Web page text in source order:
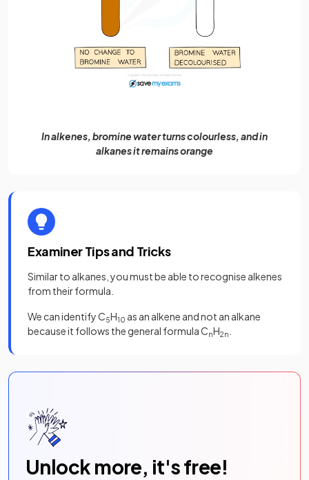
In alkenes, bromine water turns colourless, and in
alkanes it remains orange
Examiner Tips and Tricks
Similar to alkanes, you must be able to recognise alkenes
from their formula.
We can identify C5H10 as an alkene and not an alkane
because it follows the general formula CnH2n
Unlock more, it's free!